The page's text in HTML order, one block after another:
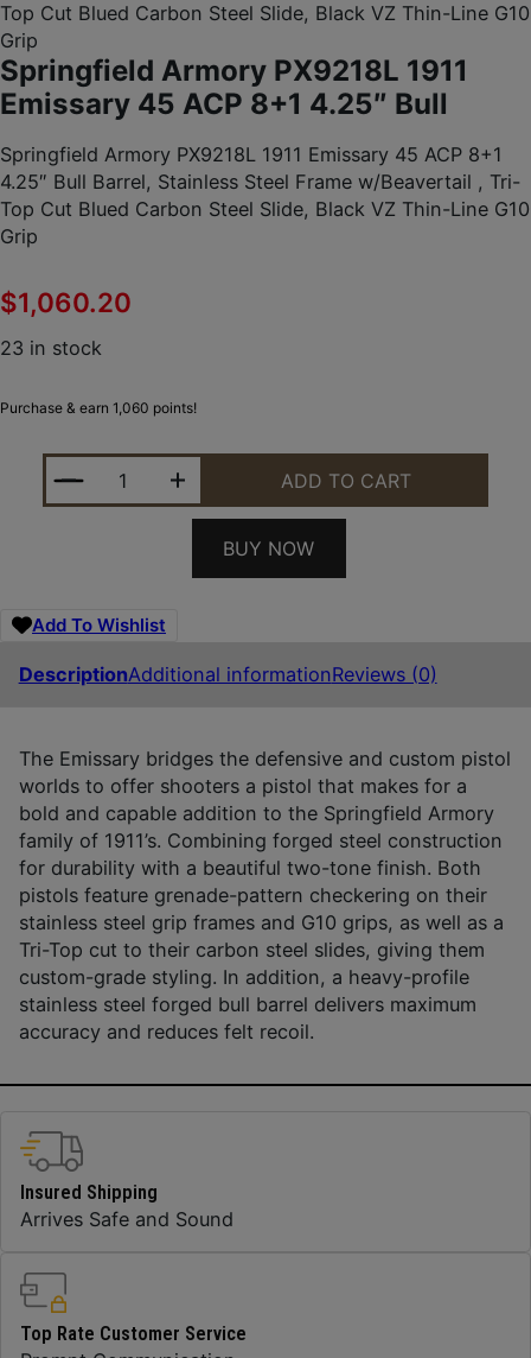
Top Cut Blued Carbon Steel Slide, Black VZ Thin-Line G10
Grip
Springfield Armory PX9218L 1911
Emissary 45 ACP 8+1 4.25″ Bull
Springfield Armory PX9218L 1911 Emissary 45 ACP 8+1
4.25″ Bull Barrel, Stainless Steel Frame w/Beavertail , Tri-
Top Cut Blued Carbon Steel Slide, Black VZ Thin-Line G10
Grip
$1,060.20
23 in stock
Purchase & earn 1,060 points!
SPRINGFIELD ARMORY PX9218L 1911 EMISSARY
ADD TO CART
BUY NOW
Add To Wishlist
DescriptionAdditional informationReviews (0)
The Emissary bridges the defensive and custom pistol
worlds to offer shooters a pistol that makes for a
bold and capable addition to the Springfield Armory
family of 1911’s. Combining forged steel construction
for durability with a beautiful two-tone finish. Both
pistols feature grenade-pattern checkering on their
stainless steel grip frames and G10 grips, as well as a
Tri-Top cut to their carbon steel slides, giving them
custom-grade styling. In addition, a heavy-profile
stainless steel forged bull barrel delivers maximum
accuracy and reduces felt recoil.
Insured Shipping
Arrives Safe and Sound
Top Rate Customer Service